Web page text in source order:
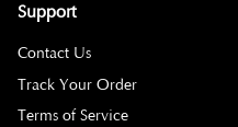
Support
Contact Us
Track Your Order
Terms of Service